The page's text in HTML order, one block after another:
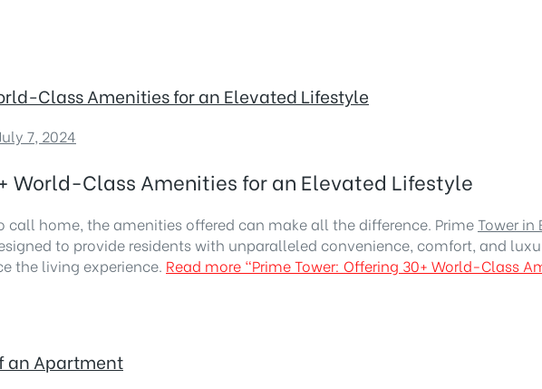
Class Amenities for an Elevated Lifestyle
July 7, 2024
World-Class Amenities for an Elevated Lifestyle
call home, the amenities offered can make all the difference. PrimeTower in
to provide residents with unparalleled convenience, comfort, and
the living experience. Read more “Prime Tower: Offering 30+ World-Class
an Apartment